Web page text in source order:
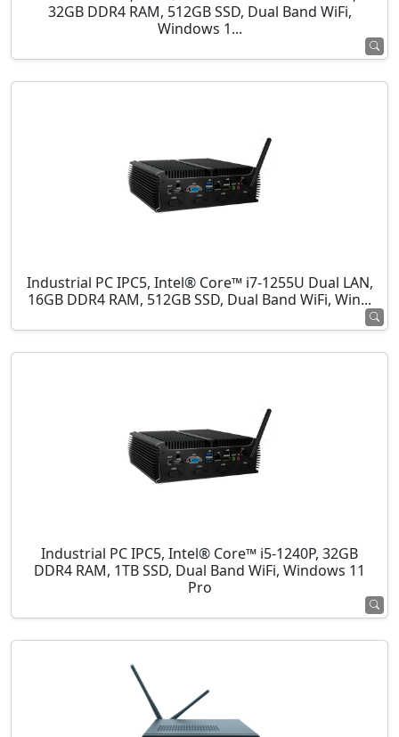
32GB DDR4 RAM, 512GB SSD, Dual Band WiFi,
Windows 1...
Industrial PC IPC5, Intel® Core™ i7-1255U Dual LAN,
16GB DDR4 RAM, 512GB SSD, Dual Band WiFi, Win...
Industrial PC IPC5, Intel® Core™ i5-1240P, 32GB
DDR4 RAM, 1TB SSD, Dual Band WiFi, Windows 11
Pro